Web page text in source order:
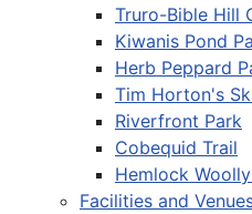
Truro-Bible Hill
Kiwanis Pond
Herb Peppard
Tim Horton's
Riverfront Park
Cobequid Trail
Hemlock
Facilities and